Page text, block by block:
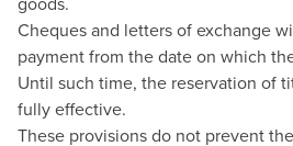
Cheques and letters of exchange
payment from the date on which
Until such time, the reservation of
fully effective.
These provisions do not prevent